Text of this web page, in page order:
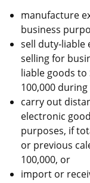
manufacture
business
sell duty-liable
selling for
liable goods to
100,000
carry out
electronic
purposes, if
or previous
100,000, or
import or